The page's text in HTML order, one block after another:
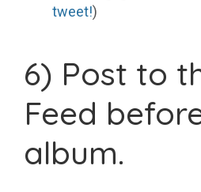
tweet!)
6) Post to
Feed
album.